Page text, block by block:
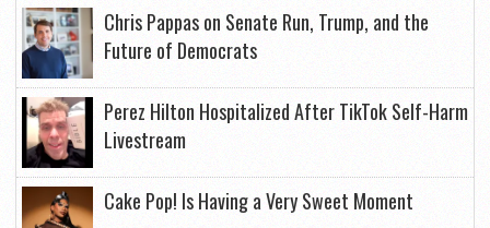
Chris Pappas on Senate Run, Trump, and the
Future of Democrats
Perez Hilton Hospitalized After TikTok Self-Harm
Livestream
Cake Pop! Is Having a Very Sweet Moment